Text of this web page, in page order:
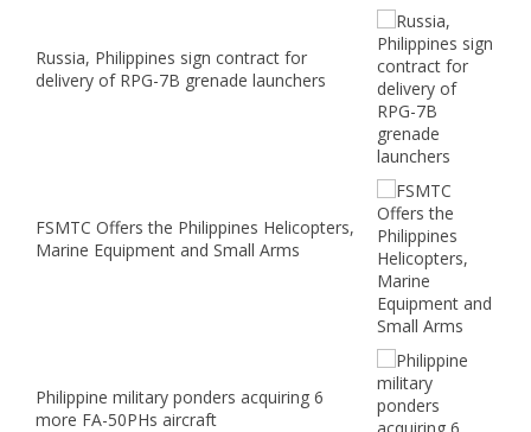
Russia, Philippines sign contract for
delivery of RPG-7B grenade launchers
FSMTC Offers the Philippines Helicopters,
Marine Equipment and Small Arms
Philippine military ponders acquiring 6
more FA-50PHs aircraft